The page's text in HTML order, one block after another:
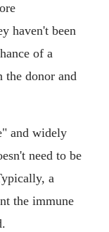
haven't been
of a
the donor and
and widely
need to be
a
the immune